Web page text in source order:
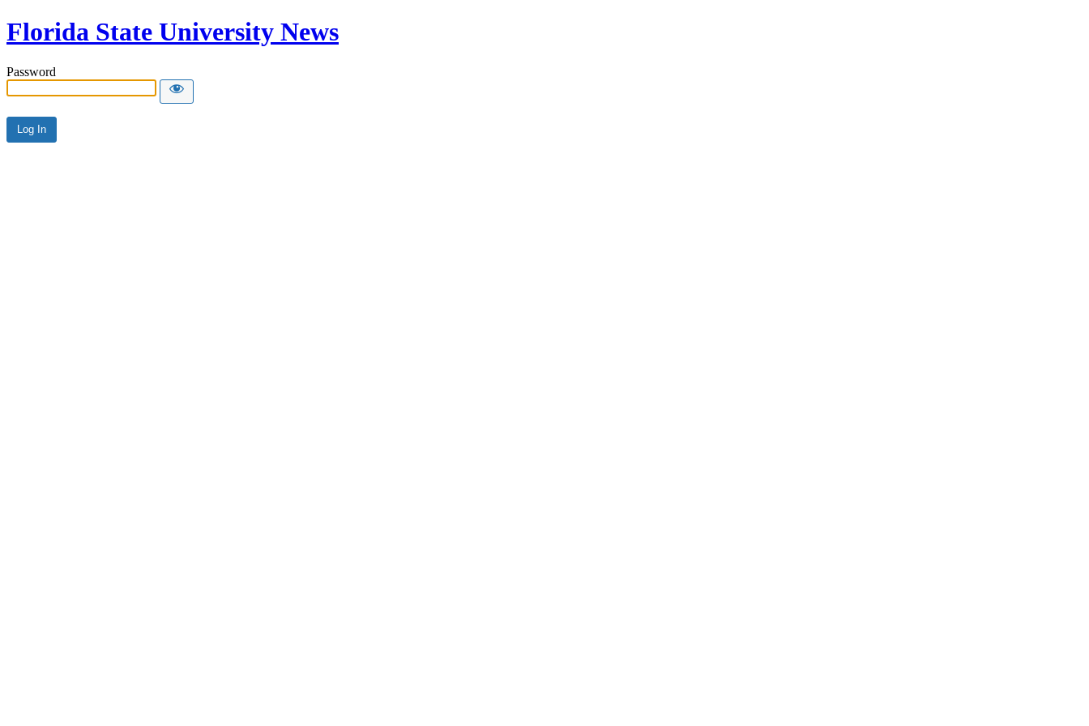
Florida State University News
Password